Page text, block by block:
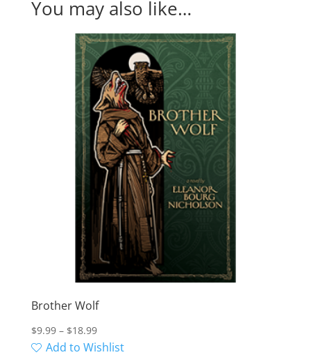
You may also like…
Brother Wolf
$9.99 – $18.99Price
range:
Add to Wishlist